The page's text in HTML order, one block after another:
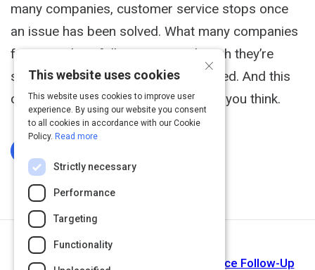
many companies, customer service stops once
an issue has been solved. What many companies
forget to do is follow up. Even though they’re
simple, follow-ups are often neglected. And this
causes a much bigger problem than you think.
Ways to Improve Your Customer Service Follow-Up
×
This website uses cookies
This website uses cookies to improve user
experience. By using our website you consent
to all cookies in accordance with our Cookie
Policy. Read more
Strictly necessary
Performance
Targeting
Functionality